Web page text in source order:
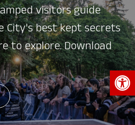
visitors guide
City's best kept secrets
to explore. Download